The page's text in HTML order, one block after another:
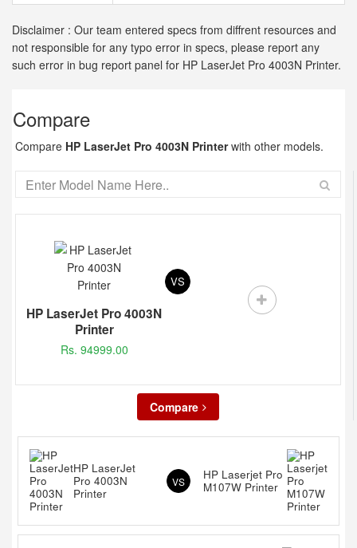
Disclaimer : Our team entered specs from diffrent resources and
not responsible for any typo error in specs, please report any
such error in bug report panel for HP LaserJet Pro 4003N Printer.
Compare
Compare HP LaserJet Pro 4003N Printerwith other models.
HP LaserJet Pro 4003N
Printer
Rs. 94999.00
VS
Compare
HP LaserJet
Pro 4003N
Printer
VS
HP Laserjet Pro
M107W Printer